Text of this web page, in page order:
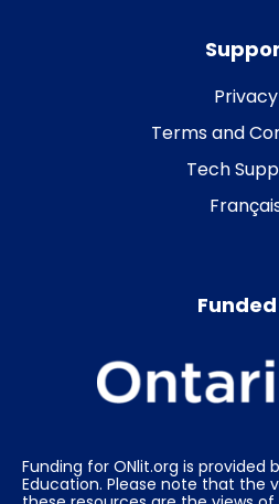
Privacy
Terms and
Tech
Funding for ONlit.org is provided
Education. Please note that the